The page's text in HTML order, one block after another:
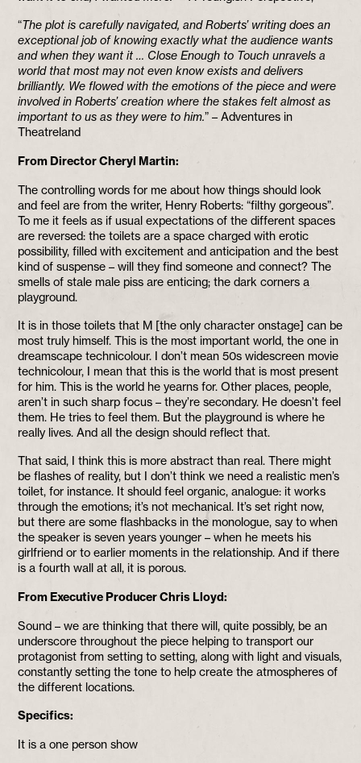
“The plot is carefully navigated, and Roberts’ writing does an
exceptional job of knowing exactly what the audience wants
and when they want it … Close Enough to Touch unravels a
world that most may not even know exists and delivers
brilliantly. We flowed with the emotions of the piece and were
involved in Roberts’ creation where the stakes felt almost as
important to us as they were to him.” – Adventures in
Theatreland
From Director Cheryl Martin:
The controlling words for me about how things should look
and feel are from the writer, Henry Roberts: “filthy gorgeous”.
To me it feels as if usual expectations of the different spaces
are reversed: the toilets are a space charged with erotic
possibility, filled with excitement and anticipation and the best
kind of suspense – will they find someone and connect? The
smells of stale male piss are enticing; the dark corners a
playground.
It is in those toilets that M [the only character onstage] can be
most truly himself. This is the most important world, the one in
dreamscape technicolour. I don’t mean 50s widescreen movie
technicolour, I mean that this is the world that is most present
for him. This is the world he yearns for. Other places, people,
aren’t in such sharp focus – they’re secondary. He doesn’t feel
them. He tries to feel them. But the playground is where he
really lives. And all the design should reflect that.
That said, I think this is more abstract than real. There might
be flashes of reality, but I don’t think we need a realistic men’s
toilet, for instance. It should feel organic, analogue: it works
through the emotions; it’s not mechanical. It’s set right now,
but there are some flashbacks in the monologue, say to when
the speaker is seven years younger – when he meets his
girlfriend or to earlier moments in the relationship. And if there
is a fourth wall at all, it is porous.
From Executive Producer Chris Lloyd:
Sound – we are thinking that there will, quite possibly, be an
underscore throughout the piece helping to transport our
protagonist from setting to setting, along with light and visuals,
constantly setting the tone to help create the atmospheres of
the different locations.
Specifics:
It is a one person show